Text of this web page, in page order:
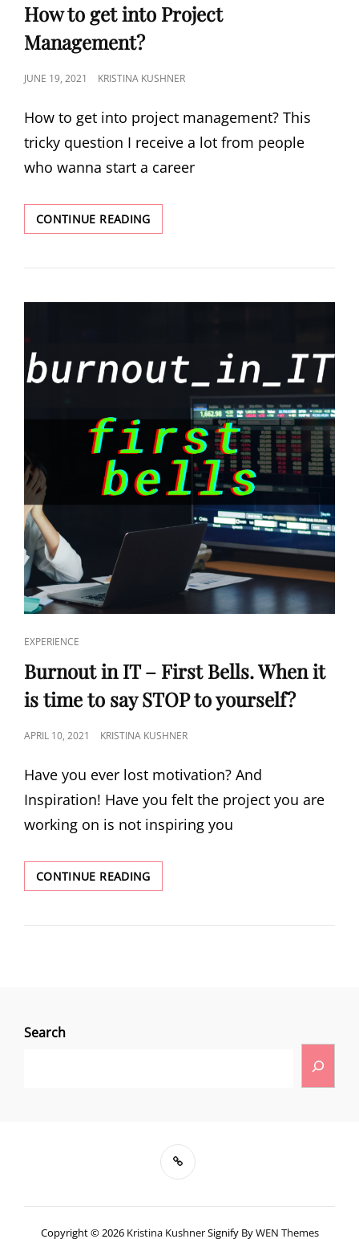
How to get into Project
Management?
JUNE 19, 2021 KRISTINA KUSHNER
How to get into project management? This
tricky question I receive a lot from people
who wanna start a career
CONTINUE READING
EXPERIENCE
Burnout in IT – First Bells. When it
is time to say STOP to yourself?
APRIL 10, 2021 KRISTINA KUSHNER
Have you ever lost motivation? And
Inspiration! Have you felt the project you are
working on is not inspiring you
CONTINUE READING
Search
Copyright © 2026 Kristina KushnerSignify ByWEN Themes